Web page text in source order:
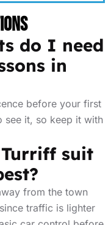
do I need
in
before your first
see it, so keep it with
suit
from the town
traffic is lighter